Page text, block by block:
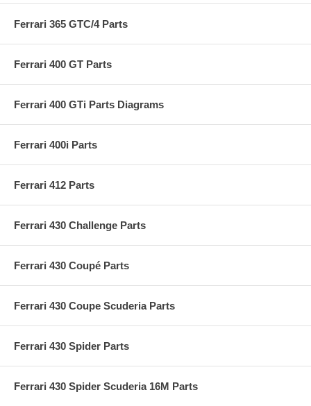
Ferrari 365 GTC/4 Parts
Ferrari 400 GT Parts
Ferrari 400 GTi Parts Diagrams
Ferrari 400i Parts
Ferrari 412 Parts
Ferrari 430 Challenge Parts
Ferrari 430 Coupé Parts
Ferrari 430 Coupe Scuderia Parts
Ferrari 430 Spider Parts
Ferrari 430 Spider Scuderia 16M Parts